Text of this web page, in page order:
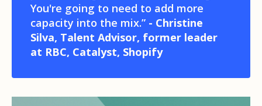
You're going to need to add more
capacity into the mix.” - Christine
Silva, Talent Advisor, former leader
at RBC, Catalyst, Shopify